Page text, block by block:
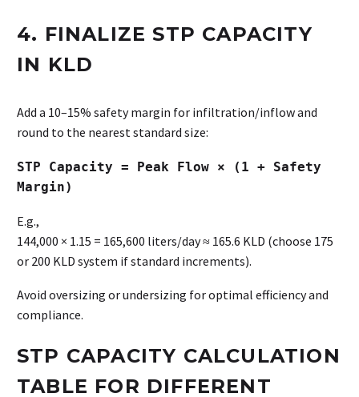
4. FINALIZE STP CAPACITY
IN KLD
Add a 10–15% safety margin for infiltration/inflow and
round to the nearest standard size:
STP Capacity = Peak Flow × (1 + Safety
Margin)
E.g.,
144,000 × 1.15 = 165,600 liters/day ≈ 165.6 KLD (choose 175
or 200 KLD system if standard increments).
Avoid oversizing or undersizing for optimal efficiency and
compliance.
STP CAPACITY CALCULATION
TABLE FOR DIFFERENT